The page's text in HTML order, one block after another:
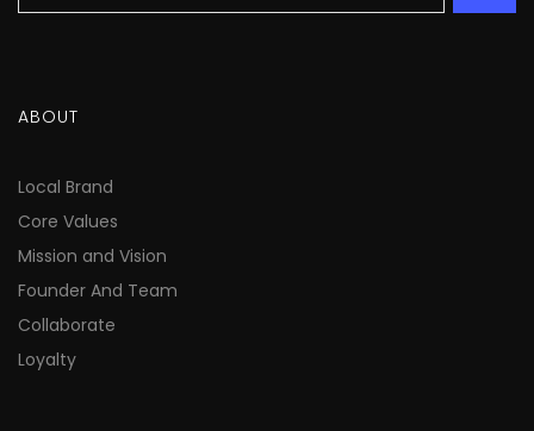
ABOUT
Local Brand
Core Values
Mission and Vision
Founder And Team
Collaborate
Loyalty